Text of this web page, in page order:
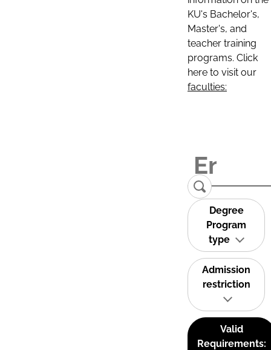
KU's Bachelor's,
Master's, and
teacher training
programs. Click
here to visit our
faculties:
Degree
Program
type
Admission
restriction
Valid
Requirements: